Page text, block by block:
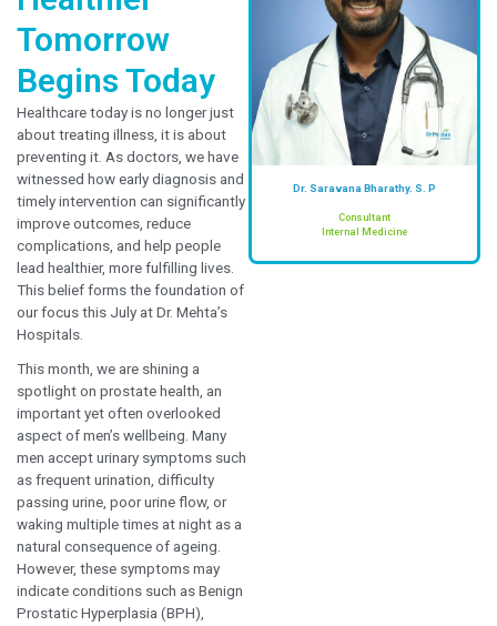
Prioritising
Prevention: A
Healthier
Tomorrow
Begins Today
Healthcare today is no longer just
about treating illness, it is about
preventing it. As doctors, we have
witnessed how early diagnosis and
timely intervention can significantly
improve outcomes, reduce
complications, and help people
lead healthier, more fulfilling lives.
This belief forms the foundation of
our focus this July at Dr. Mehta’s